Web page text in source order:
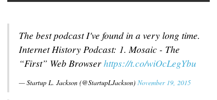
The best podcast I've found in a very long time.
Internet History Podcast: 1. Mosaic - The
“First” Web Browserhttps://t.co/wiOcLegYbu
— Startup L. Jackson (@StartupLJackson) November 19, 2015